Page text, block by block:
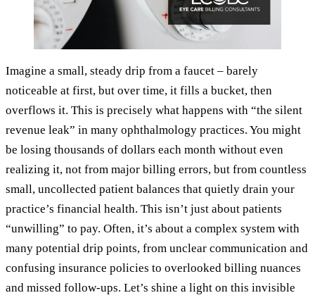
Imagine a small, steady drip from a faucet – barely
noticeable at first, but over time, it fills a bucket, then
overflows it. This is precisely what happens with “the silent
revenue leak” in many ophthalmology practices. You might
be losing thousands of dollars each month without even
realizing it, not from major billing errors, but from countless
small, uncollected patient balances that quietly drain your
practice’s financial health. This isn’t just about patients
“unwilling” to pay. Often, it’s about a complex system with
many potential drip points, from unclear communication and
confusing insurance policies to overlooked billing nuances
and missed follow-ups. Let’s shine a light on this invisible